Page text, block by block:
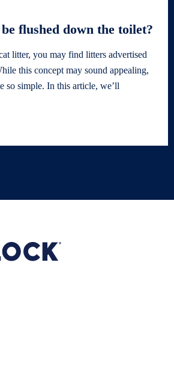
flushed down the toilet?
litter, you may find litters advertised
this concept may sound appealing,
so simple. In this article, we’ll